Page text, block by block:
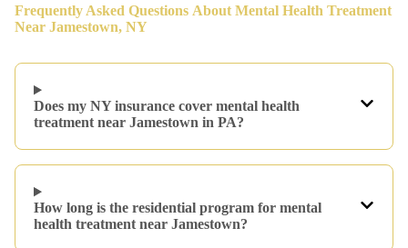
Frequently Asked Questions About Mental Health Treatment
Near Jamestown, NY
Does my NY insurance cover mental health
treatment near Jamestown in PA?
How long is the residential program for mental
health treatment near Jamestown?